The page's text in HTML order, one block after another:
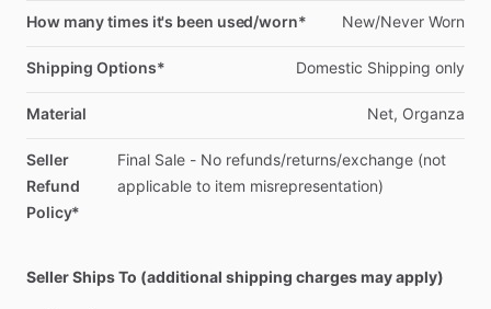
How many times it's been used/worn* New​/​Never Worn
Shipping Options* Domestic Shipping only
Material Net, Organza
Seller
Refund
Policy*
Final Sale - No refunds​/​returns​/​exchange (not
applicable to item misrepresentation)
Seller Ships To (additional shipping charges may apply)